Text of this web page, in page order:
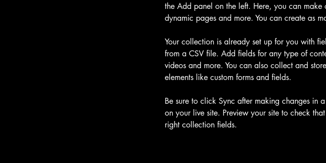
the Add panel on the left. Here, you can
dynamic pages and more. You can create as
Your collection is already set up for you with
from a CSV file. Add fields for any type of
videos and more. You can also collect and
elements like custom forms and fields.
Be sure to click Sync after making changes in
on your live site. Preview your site to check
right collection fields.